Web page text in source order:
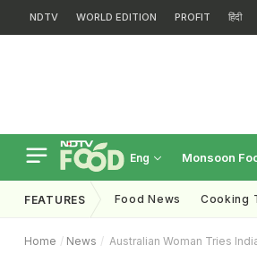
NDTV WORLD EDITION PROFIT हिंदी
Eng Monsoon
FEATURES Food News Cooking
Home News Australian Woman Tries